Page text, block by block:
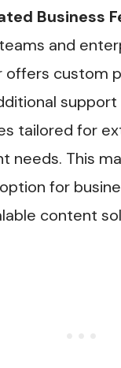
Business
and
offers custom
support
tailored for
needs. This
for
content